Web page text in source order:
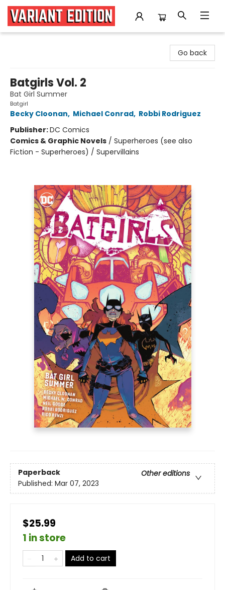
Go back
Batgirls Vol. 2
Bat Girl Summer
Batgirl
Becky Cloonan, Michael Conrad, Robbi Rodriguez
Publisher:DC Comics
Comics & Graphic Novels / Superheroes (see also
Fiction - Superheroes) / Supervillains
Paperback
Other editions
Published: Mar 07, 2023
$25.99
1 in store
Add to cart